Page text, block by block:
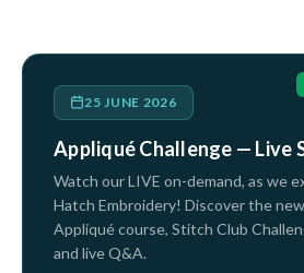
25 JUNE 2026
Appliqué Challenge — Live
Watch our LIVE on-demand, as we
Hatch Embroidery! Discover the
Appliqué course, Stitch Club
and live Q&A.